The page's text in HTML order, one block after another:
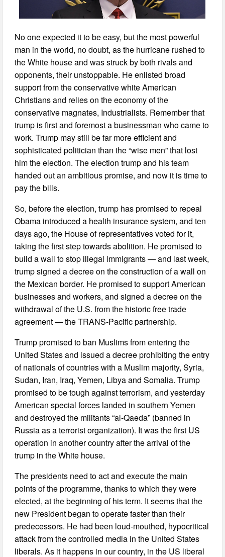
No one expected it to be easy, but the most powerful
man in the world, no doubt, as the hurricane rushed to
the White house and was struck by both rivals and
opponents, their unstoppable. He enlisted broad
support from the conservative white American
Christians and relies on the economy of the
conservative magnates, Industrialists. Remember that
trump is first and foremost a businessman who came to
work. Trump may still be far more efficient and
sophisticated politician than the “wise men” that lost
him the election. The election trump and his team
handed out an ambitious promise, and now it is time to
pay the bills.
So, before the election, trump has promised to repeal
Obama introduced a health insurance system, and ten
days ago, the House of representatives voted for it,
taking the first step towards abolition. He promised to
build a wall to stop illegal immigrants — and last week,
trump signed a decree on the construction of a wall on
the Mexican border. He promised to support American
businesses and workers, and signed a decree on the
withdrawal of the U.S. from the historic free trade
agreement — the TRANS-Pacific partnership.
Trump promised to ban Muslims from entering the
United States and issued a decree prohibiting the entry
of nationals of countries with a Muslim majority, Syria,
Sudan, Iran, Iraq, Yemen, Libya and Somalia. Trump
promised to be tough against terrorism, and yesterday
American special forces landed in southern Yemen
and destroyed the militants “al-Qaeda” (banned in
Russia as a terrorist organization). It was the first US
operation in another country after the arrival of the
trump in the White house.
The presidents need to act and execute the main
points of the programme, thanks to which they were
elected, at the beginning of his term. It seems that the
new President began to operate faster than their
predecessors. He had been loud-mouthed, hypocritical
attack from the controlled media in the United States
liberals. As it happens in our country, in the US liberal